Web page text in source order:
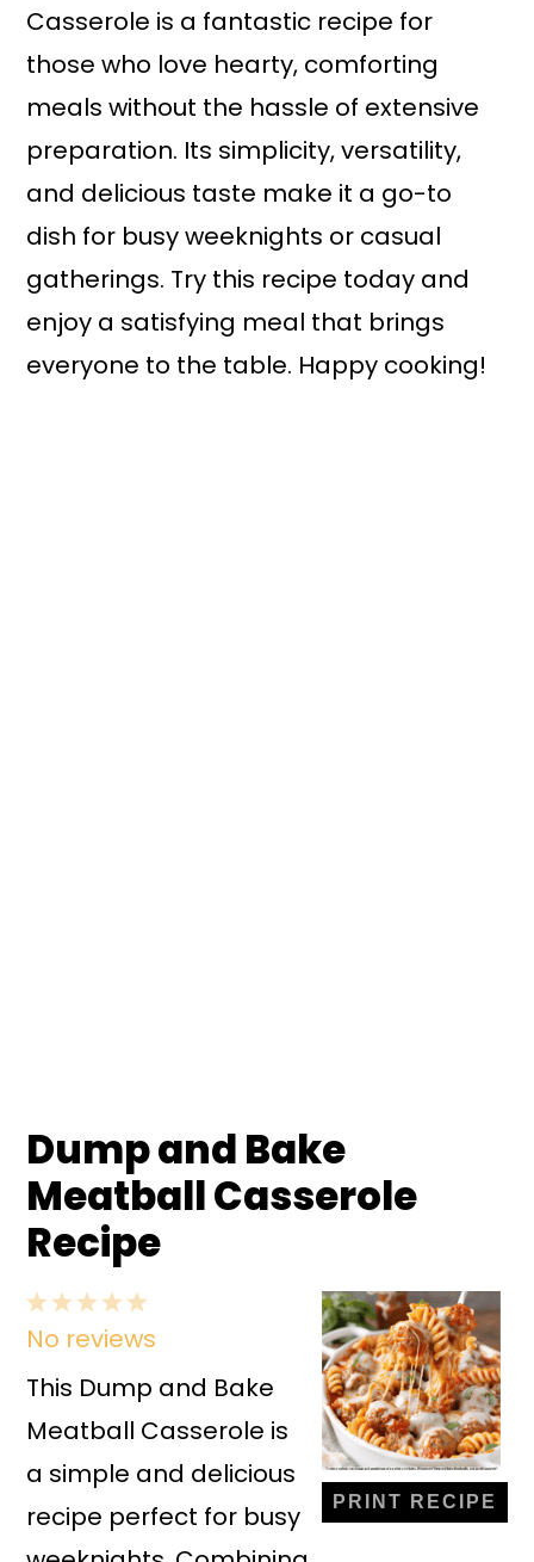
Casserole is a fantastic recipe for
those who love hearty, comforting
meals without the hassle of extensive
preparation. Its simplicity, versatility,
and delicious taste make it a go-to
dish for busy weeknights or casual
gatherings. Try this recipe today and
enjoy a satisfying meal that brings
everyone to the table. Happy cooking!
Dump and Bake
Meatball Casserole
Recipe
PRINT RECIPE
5
Stars
4
Stars
3
Stars
2
Stars
1
Star
No reviews
This Dump and Bake
Meatball Casserole is
a simple and delicious
recipe perfect for busy